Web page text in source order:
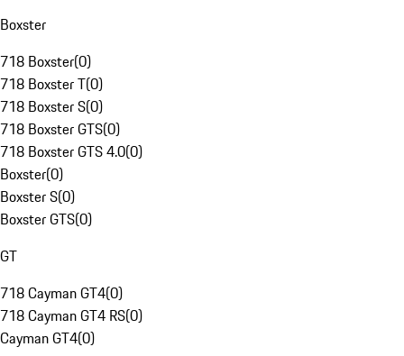
Boxster
718 Boxster(0)
718 Boxster T(0)
718 Boxster S(0)
718 Boxster GTS(0)
718 Boxster GTS 4.0(0)
Boxster(0)
Boxster S(0)
Boxster GTS(0)
GT
718 Cayman GT4(0)
718 Cayman GT4 RS(0)
Cayman GT4(0)